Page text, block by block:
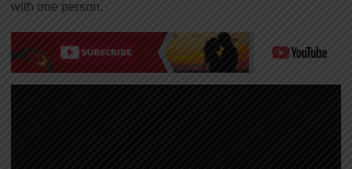
with one person.